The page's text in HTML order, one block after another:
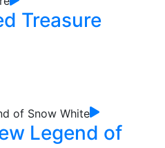
Treasure
Legend of